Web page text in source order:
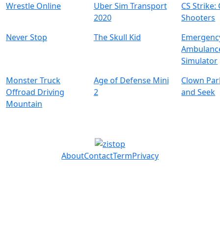
Wrestle Online
Uber Sim Transport
2020
CS Strike:
Shooters
Never Stop
The Skull Kid
Simulator
Monster Truck
Offroad Driving
Mountain
Age of Defense Mini
2
Clown
and Seek
AboutContactTermPrivacy